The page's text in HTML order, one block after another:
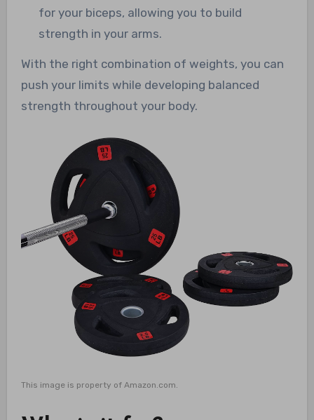
for your biceps, allowing you to build
strength in your arms.
With the right combination of weights, you can
push your limits while developing balanced
strength throughout your body.
This image is property of Amazon.com.